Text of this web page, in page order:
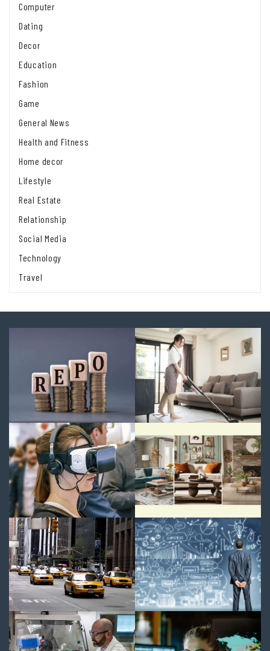
Computer
Dating
Decor
Education
Fashion
Game
General News
Health and Fitness
Home decor
Lifestyle
Real Estate
Relationship
Social Media
Technology
Travel